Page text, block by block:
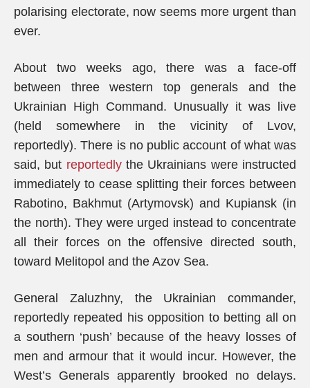
polarising electorate, now seems more urgent than
ever.
About two weeks ago, there was a face-off
between three western top generals and the
Ukrainian High Command. Unusually it was live
(held somewhere in the vicinity of Lvov,
reportedly). There is no public account of what was
said, but reportedlythe Ukrainians were instructed
immediately to cease splitting their forces between
Rabotino, Bakhmut (Artymovsk) and Kupiansk (in
the north). They were urged instead to concentrate
all their forces on the offensive directed south,
toward Melitopol and the Azov Sea.
General Zaluzhny, the Ukrainian commander,
reportedly repeated his opposition to betting all on
a southern ‘push’ because of the heavy losses of
men and armour that it would incur. However, the
West’s Generals apparently brooked no delays.